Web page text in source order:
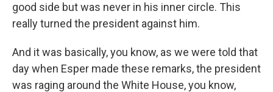
good side but was never in his inner circle. This
really turned the president against him.
And it was basically, you know, as we were told that
day when Esper made these remarks, the president
was raging around the White House, you know,